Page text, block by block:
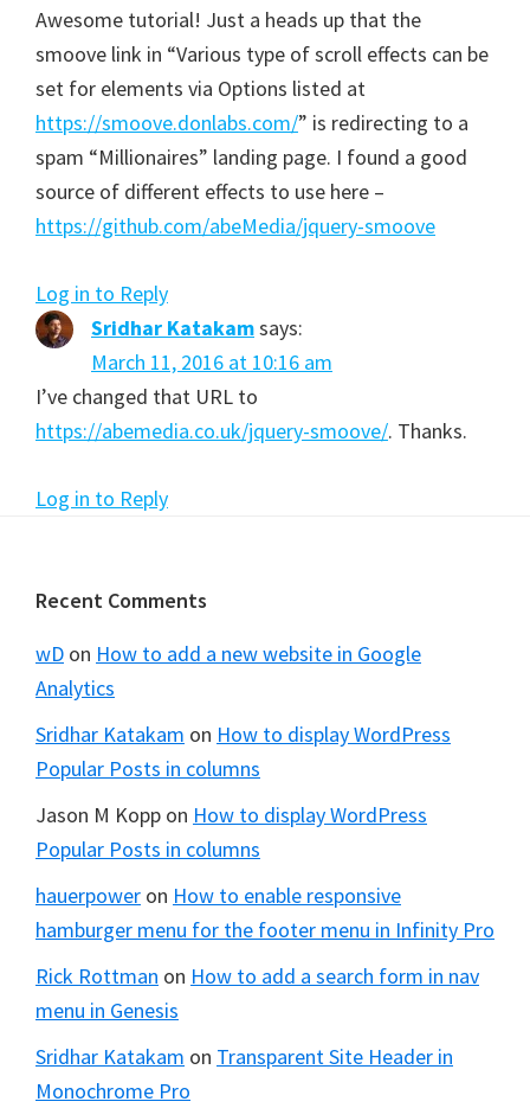
Awesome tutorial! Just a heads up that the
smoove link in “Various type of scroll effects can be
set for elements via Options listed at
https://smoove.donlabs.com/” is redirecting to a
spam “Millionaires” landing page. I found a good
source of different effects to use here –
https://github.com/abeMedia/jquery-smoove
Log in to Reply
Sridhar Katakamsays:
March 11, 2016 at 10:16 am
I’ve changed that URL to
https://abemedia.co.uk/jquery-smoove/. Thanks.
Log in to Reply
Footer
Recent Comments
wD on How to add a new website in Google
Analytics
Sridhar Katakam on How to display WordPress
Popular Posts in columns
Jason M Kopp on How to display WordPress
Popular Posts in columns
hauerpower on How to enable responsive
hamburger menu for the footer menu in Infinity Pro
Rick Rottman on How to add a search form in nav
menu in Genesis
Sridhar Katakam on Transparent Site Header in
Monochrome Pro